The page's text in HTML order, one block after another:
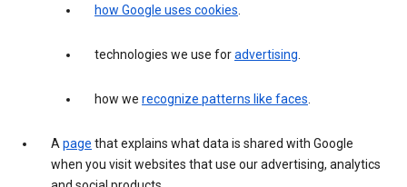
how Google uses cookies.
technologies we use foradvertising.
how we recognize patterns like faces.
Apage that explains what data is shared with Google
when you visit websites that use our advertising, analytics